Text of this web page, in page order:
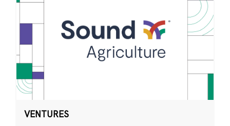
VENTURES